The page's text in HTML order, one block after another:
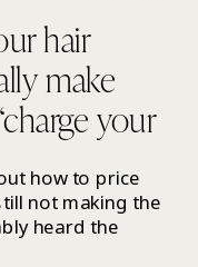
hair
make
your
how to price
not making the
heard the